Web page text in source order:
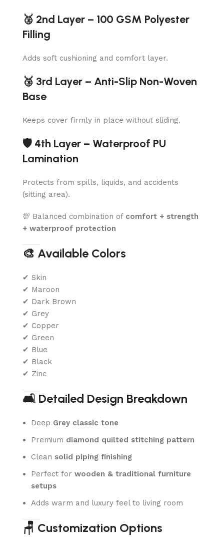
🥈 2nd Layer – 100 GSM Polyester
Filling
Adds soft cushioning and comfort layer.
🥉 3rd Layer – Anti-Slip Non-Woven
Base
Keeps cover firmly in place without sliding.
🛡️ 4th Layer – Waterproof PU
Lamination
Protects from spills, liquids, and accidents
(sitting area).
💯 Balanced combination of comfort + strength
+ waterproof protection
🎨 Available Colors
✔ Skin
✔ Maroon
✔ Dark Brown
✔ Grey
✔ Copper
✔ Green
✔ Blue
✔ Black
✔ Zinc
🛋️ Detailed Design Breakdown
Deep Grey classic tone
Premium diamond quilted stitching pattern
Clean solid piping finishing
Perfect for wooden & traditional furniture
setups
Adds warm and luxury feel to living room
🪑 Customization Options